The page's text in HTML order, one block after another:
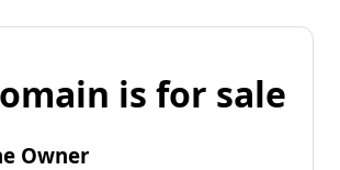
is for sale
Owner